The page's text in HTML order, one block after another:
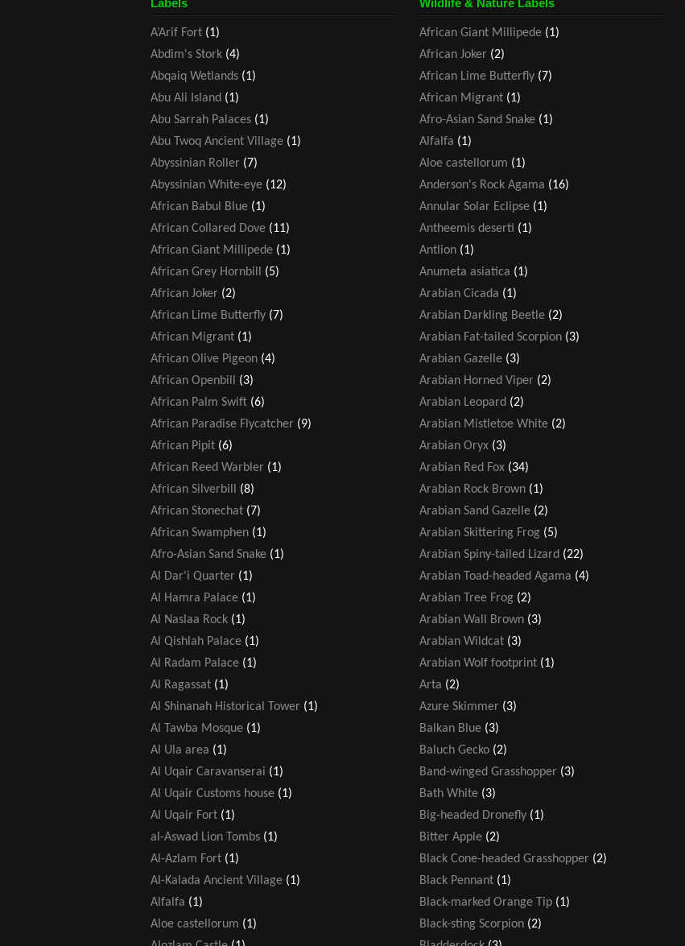
Labels
A’Arif Fort (1)
Abdim's Stork (4)
Abqaiq Wetlands (1)
Abu Ali Island (1)
Abu Sarrah Palaces (1)
Abu Twoq Ancient Village (1)
Abyssinian Roller (7)
Abyssinian White-eye (12)
African Babul Blue (1)
African Collared Dove (11)
African Giant Millipede (1)
African Grey Hornbill
(5)
African Joker (2)
African Lime Butterfly (7)
African Migrant (1)
African Olive Pigeon (4)
African Openbill
(3)
African Palm Swift (6)
African Paradise Flycatcher (9)
African Pipit (6)
African Reed Warbler (1)
African Silverbill
(8)
African Stonechat (7)
African Swamphen (1)
Afro-Asian Sand Snake (1)
Al Dar'i Quarter (1)
Al Hamra Palace (1)
Al Naslaa Rock (1)
Al Qishlah Palace (1)
Al Radam Palace (1)
Al Ragassat (1)
Al Shinanah Historical Tower (1)
Al Tawba Mosque (1)
Al Ula area (1)
Al Uqair Caravanserai (1)
Al Uqair Customs house (1)
Al Uqair Fort (1)
al-Aswad Lion Tombs (1)
Al-Azlam Fort (1)
Al-Kalada Ancient Village (1)
Alfalfa (1)
Aloe castellorum (1)
Wildlife & Nature Labels
African Giant Millipede (1)
African Joker (2)
African Lime Butterfly (7)
African Migrant (1)
Afro-Asian Sand Snake (1)
Alfalfa (1)
Aloe castellorum (1)
Anderson's Rock Agama (16)
Annular Solar Eclipse (1)
Antheemis deserti (1)
Antlion (1)
Anumeta asiatica (1)
Arabian Cicada (1)
Arabian Darkling Beetle (2)
Arabian Fat-tailed Scorpion (3)
Arabian Gazelle (3)
Arabian Horned Viper (2)
Arabian Leopard (2)
Arabian Mistletoe White (2)
Arabian Oryx (3)
Arabian Red Fox (34)
Arabian Rock Brown (1)
Arabian Sand Gazelle (2)
Arabian Skittering Frog (5)
Arabian Spiny-tailed Lizard (22)
Arabian Toad-headed Agama (4)
Arabian Tree Frog (2)
Arabian Wall Brown (3)
Arabian Wildcat (3)
Arabian Wolf footprint (1)
Arta (2)
Azure Skimmer (3)
Balkan Blue (3)
Baluch Gecko (2)
Band-winged Grasshopper (3)
Bath White (3)
Big-headed Dronefly (1)
Bitter Apple (2)
Black Cone-headed Grasshopper (2)
Black Pennant (1)
Black-marked Orange Tip (1)
Black-sting Scorpion (2)